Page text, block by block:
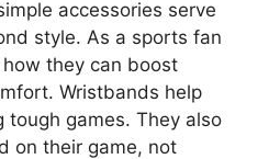
accessories serve
style. As a sports fan
how they can boost
Wristbands help
tough games. They also
on their game, not